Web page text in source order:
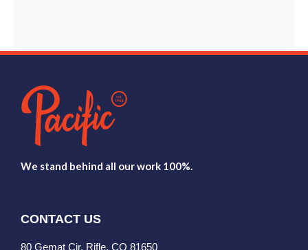
We stand behind all our work 100%.
CONTACT US
80 Gemat Cir, Rifle, CO 81650